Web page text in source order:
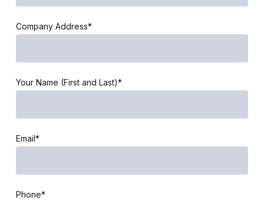
Company Address*
Your Name (First and Last)*
Email*
Phone*